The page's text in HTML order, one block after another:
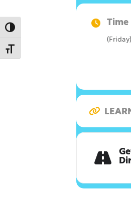
Toggle High Contrast
Toggle Font size
Time